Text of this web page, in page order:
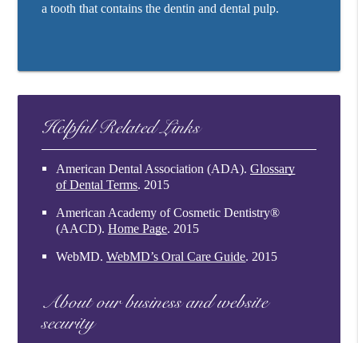
a tooth that contains the dentin and dental pulp.
Helpful Related Links
American Dental Association (ADA).Glossary
of Dental Terms.2015
American Academy of Cosmetic Dentistry®
(AACD).Home Page.2015
WebMD.WebMD’s Oral Care Guide.2015
About our business and website
security